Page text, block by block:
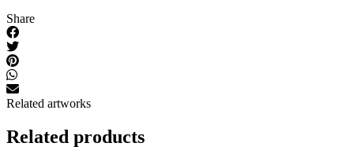
Share
Related artworks
Related products